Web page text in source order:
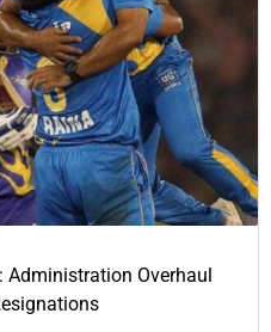
Administration Overhaul